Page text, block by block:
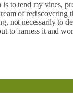
to tend my vines,
of rediscovering
not necessarily to
to harness it and